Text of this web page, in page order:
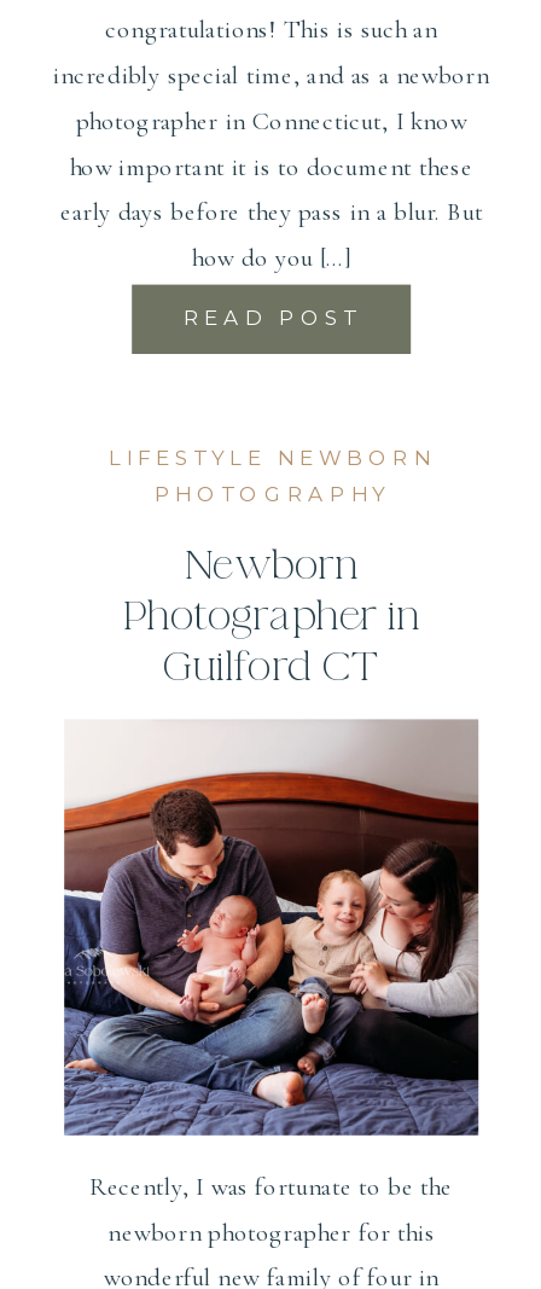
READ POST
congratulations! This is such an
incredibly special time, and as a newborn
photographer in Connecticut, I know
how important it is to document these
early days before they pass in a blur. But
how do you […]
LIFESTYLE NEWBORN
PHOTOGRAPHY
Newborn
Photographer in
Guilford CT
Recently, I was fortunate to be the
newborn photographer for this
wonderful new family of four in